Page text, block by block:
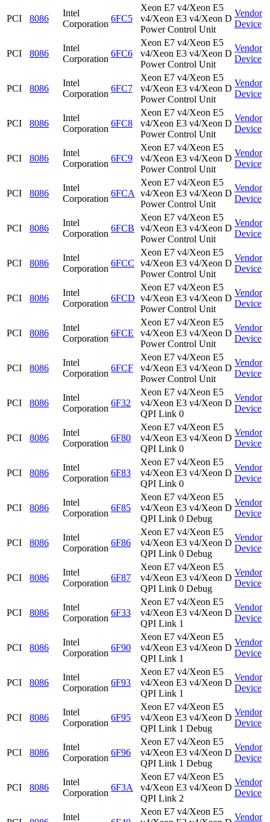
PCI 8086
Intel
Corporation
6FC5
Xeon E7 v4/Xeon E5
v4/Xeon E3 v4/Xeon D
Power Control Unit
Vendor
Device
PCI 8086
Intel
Corporation
6FC6
Xeon E7 v4/Xeon E5
v4/Xeon E3 v4/Xeon D
Power Control Unit
Vendor
Device
PCI 8086
Intel
Corporation
6FC7
Xeon E7 v4/Xeon E5
v4/Xeon E3 v4/Xeon D
Power Control Unit
Vendor
Device
PCI 8086
Intel
Corporation
6FC8
Xeon E7 v4/Xeon E5
v4/Xeon E3 v4/Xeon D
Power Control Unit
Vendor
Device
PCI 8086
Intel
Corporation
6FC9
Xeon E7 v4/Xeon E5
v4/Xeon E3 v4/Xeon D
Power Control Unit
Vendor
Device
PCI 8086
Intel
Corporation
6FCA
Xeon E7 v4/Xeon E5
v4/Xeon E3 v4/Xeon D
Power Control Unit
Vendor
Device
PCI 8086
Intel
Corporation
6FCB
Xeon E7 v4/Xeon E5
v4/Xeon E3 v4/Xeon D
Power Control Unit
Vendor
Device
PCI 8086
Intel
Corporation
6FCC
Xeon E7 v4/Xeon E5
v4/Xeon E3 v4/Xeon D
Power Control Unit
Vendor
Device
PCI 8086
Intel
Corporation
6FCD
Xeon E7 v4/Xeon E5
v4/Xeon E3 v4/Xeon D
Power Control Unit
Vendor
Device
PCI 8086
Intel
Corporation
6FCE
Xeon E7 v4/Xeon E5
v4/Xeon E3 v4/Xeon D
Power Control Unit
Vendor
Device
PCI 8086
Intel
Corporation
6FCF
Xeon E7 v4/Xeon E5
v4/Xeon E3 v4/Xeon D
Power Control Unit
Vendor
Device
PCI 8086
Intel
Corporation
6F32
Xeon E7 v4/Xeon E5
v4/Xeon E3 v4/Xeon D
QPI Link 0
Vendor
Device
PCI 8086
Intel
Corporation
6F80
Xeon E7 v4/Xeon E5
v4/Xeon E3 v4/Xeon D
QPI Link 0
Vendor
Device
PCI 8086
Intel
Corporation
6F83
Xeon E7 v4/Xeon E5
v4/Xeon E3 v4/Xeon D
QPI Link 0
Vendor
Device
PCI 8086
Intel
Corporation
6F85
Xeon E7 v4/Xeon E5
v4/Xeon E3 v4/Xeon D
QPI Link 0 Debug
Vendor
Device
PCI 8086
Intel
Corporation
6F86
Xeon E7 v4/Xeon E5
v4/Xeon E3 v4/Xeon D
QPI Link 0 Debug
Vendor
Device
PCI 8086
Intel
Corporation
6F87
Xeon E7 v4/Xeon E5
v4/Xeon E3 v4/Xeon D
QPI Link 0 Debug
Vendor
Device
PCI 8086
Intel
Corporation
6F33
Xeon E7 v4/Xeon E5
v4/Xeon E3 v4/Xeon D
QPI Link 1
Vendor
Device
PCI 8086
Intel
Corporation
6F90
Xeon E7 v4/Xeon E5
v4/Xeon E3 v4/Xeon D
QPI Link 1
Vendor
Device
PCI 8086
Intel
Corporation
6F93
Xeon E7 v4/Xeon E5
v4/Xeon E3 v4/Xeon D
QPI Link 1
Vendor
Device
PCI 8086
Intel
Corporation
6F95
Xeon E7 v4/Xeon E5
v4/Xeon E3 v4/Xeon D
QPI Link 1 Debug
Vendor
Device
PCI 8086
Intel
Corporation
6F96
Xeon E7 v4/Xeon E5
v4/Xeon E3 v4/Xeon D
QPI Link 1 Debug
Vendor
Device
PCI 8086
Intel
Corporation
6F3A
Xeon E7 v4/Xeon E5
v4/Xeon E3 v4/Xeon D
QPI Link 2
Vendor
Device
Intel
Xeon E7 v4/Xeon E5
Vendor